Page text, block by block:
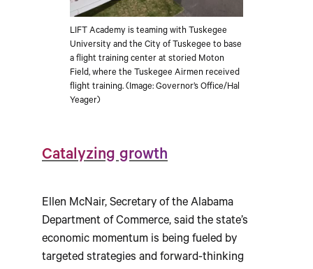
LIFT Academy is teaming with Tuskegee
University and the City of Tuskegee to base
a flight training center at storied Moton
Field, where the Tuskegee Airmen received
flight training. (Image: Governor’s Office/Hal
Yeager)
Catalyzing growth
Ellen McNair, Secretary of the Alabama
Department of Commerce, said the state’s
economic momentum is being fueled by
targeted strategies and forward-thinking